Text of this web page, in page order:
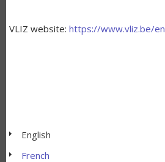
VLIZ website: https://www.vliz.be/en
English
French